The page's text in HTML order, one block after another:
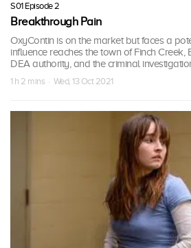
S01 Episode 2
Breakthrough Pain
OxyContin is on the market but faces a
influence reaches the town of Finch Creek,
DEA authority, and the criminal
1 h 2 mins · Wed, 13 Oct 2021